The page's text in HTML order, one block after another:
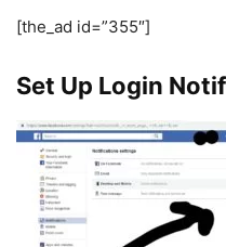
[the_ad id=”355″]
Set Up Login